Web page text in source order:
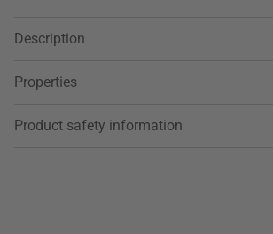
Description
Properties
Product safety information